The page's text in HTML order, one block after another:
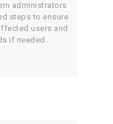
administrators
steps to ensure
users and
if needed.